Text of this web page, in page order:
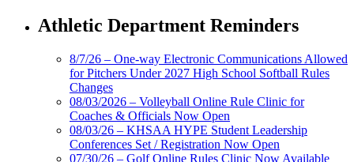
Athletic Department Reminders
8/7/26 – One-way Electronic Communications Allowed
for Pitchers Under 2027 High School Softball Rules
Changes
08/03/2026 – Volleyball Online Rule Clinic for
Coaches & Officials Now Open
08/03/26 – KHSAA HYPE Student Leadership
Conferences Set / Registration Now Open
07/30/26 – Golf Online Rules Clinic Now Available